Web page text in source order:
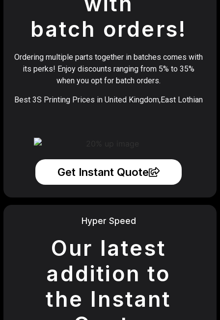
batch orders!
Ordering multiple parts together in batches comes with
its perks! Enjoy discounts ranging from 5% to 35%
when you opt for batch orders.
Best 3S Printing Prices in United Kingdom,East Lothian
Get Instant Quote
Hyper Speed
Our latest
addition to
the Instant